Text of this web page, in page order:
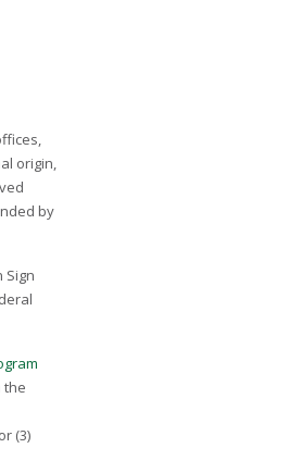
origin,
by
Sign
the
(3)